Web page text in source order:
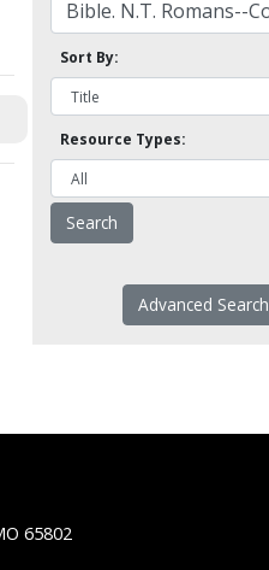
Sort By:
Resource Types:
Advanced Search
65802